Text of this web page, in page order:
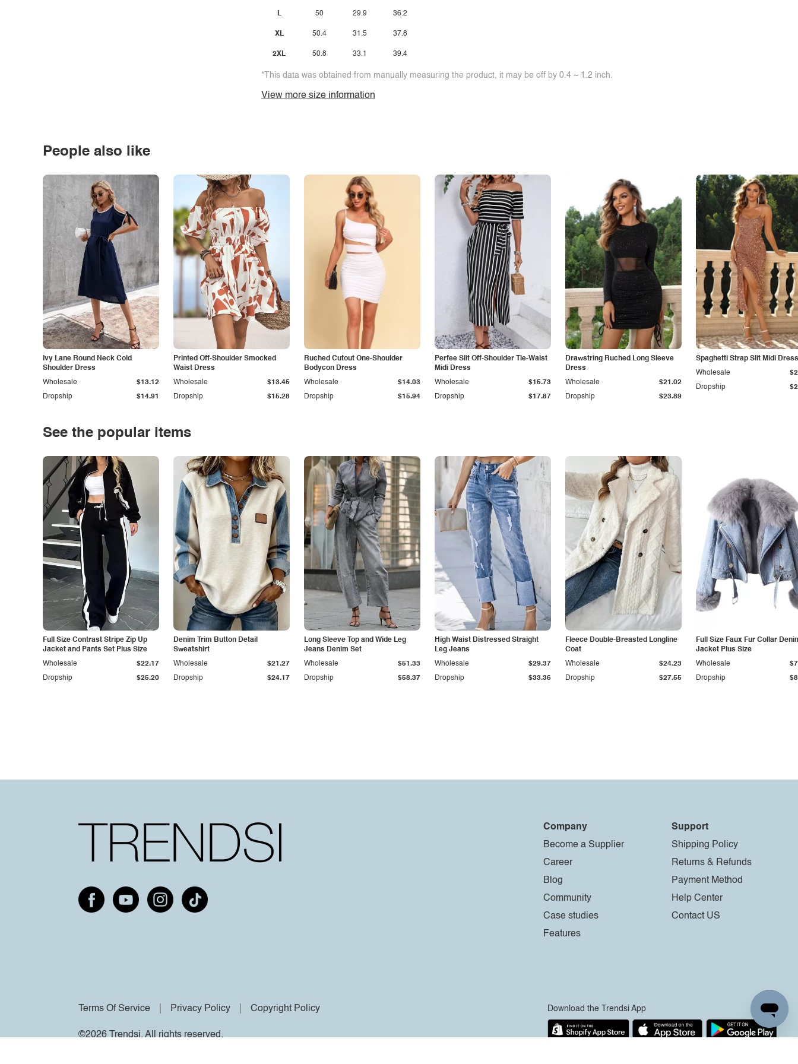
L
XL
2XL
50
50.4
50.8
29.9
31.5
33.1
36.2
37.8
39.4
*This data was obtained from manually measuring the product, it may be off by 0.4 ~ 1.2 inch.
View more size information
People also like
Ivy Lane Round Neck Cold
Shoulder Dress
Dropship $14.91
Wholesale $13.12
Printed Off-Shoulder Smocked
Waist Dress
Dropship $15.28
Wholesale $13.45
Ruched Cutout One-Shoulder
Bodycon Dress
Dropship $15.94
Wholesale $14.03
Perfee Slit Off-Shoulder Tie-Waist
Midi Dress
Dropship $17.87
Wholesale $15.73
Drawstring Ruched Long Sleeve
Dress
Dropship $23.89
Wholesale $21.02
Spaghetti Strap Slit Midi Dress
Dropship
Wholesale
See the popular items
Full Size Contrast Stripe Zip Up
Jacket and Pants Set Plus Size
Dropship $25.20
Wholesale $22.17
Denim Trim Button Detail
Sweatshirt
Dropship $24.17
Wholesale $21.27
Long Sleeve Top and Wide Leg
Jeans Denim Set
Dropship $58.37
Wholesale $51.33
High Waist Distressed Straight
Leg Jeans
Dropship $33.36
Wholesale $29.37
Fleece Double-Breasted Longline
Coat
Dropship $27.55
Wholesale $24.23
Full Size Faux Fur Collar
Jacket Plus Size
Dropship
Wholesale
Company
Become a Supplier
Career
Blog
Community
Case studies
Features
Support
Shipping Policy
Returns & Refunds
Payment Method
Help Center
Contact US
Terms Of Service Privacy Policy Copyright Policy
©2026 Trendsi. All rights reserved.
Download the Trendsi App